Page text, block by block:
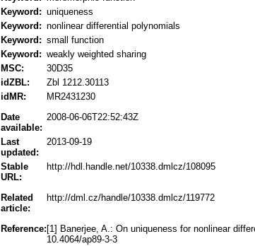
Keyword: uniqueness
Keyword: nonlinear differential polynomials
Keyword: small function
Keyword: weakly weighted sharing
MSC:
30D35
idZBL:
Zbl 1212.30113
idMR:
MR2431230
Date
available:
2008-06-06T22:52:43Z
Last
updated:
2013-09-19
Stable
URL:
http://hdl.handle.net/10338.dmlcz/108095
Related
article:
http://dml.cz/handle/10338.dmlcz/119772
Reference: [1] Banerjee, A.: On uniqueness for nonlinear
10.4064/ap89-3-3